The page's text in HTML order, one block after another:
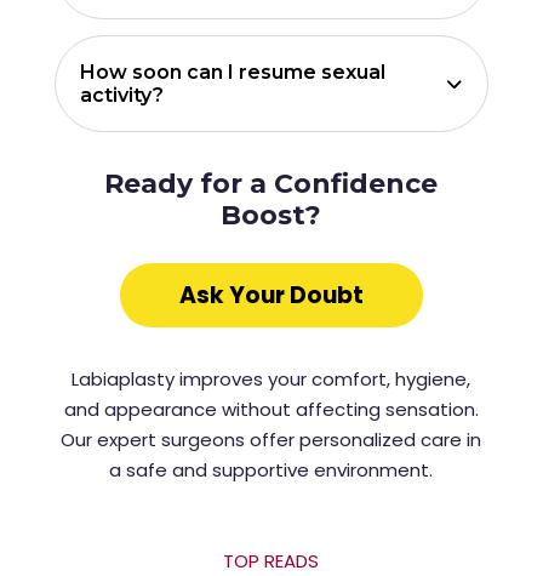
How soon can I resume sexual
activity?
Ready for a Confidence
Boost?
Ask Your Doubt
Labiaplasty improves your comfort, hygiene,
and appearance without affecting sensation.
Our expert surgeons offer personalized care in
a safe and supportive environment.
TOP READS